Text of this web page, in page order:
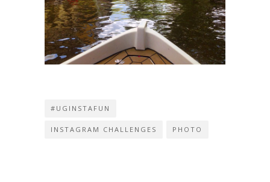
#UGINSTAFUN
INSTAGRAM CHALLENGES PHOTO